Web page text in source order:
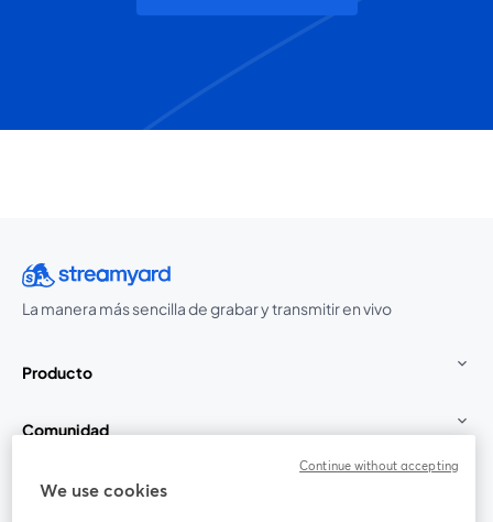
La manera más sencilla de grabar y transmitir en vivo
Producto
Comunidad
StreamYard para
We use cookies
Continue without accepting